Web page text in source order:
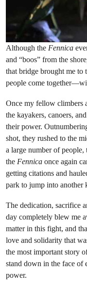
Although the Fennica
and “boos” from the
that bridge brought me to
people come
Once my fellow climbers
the kayakers, canoers,
their power.
shot, they rushed to the
a large number of
the Fennica once again
getting citations and
park to jump into another
The dedication, sacrifice
day completely blew me
matter in this fight, and
love and solidarity that
the most important story
stand down in the face
power.